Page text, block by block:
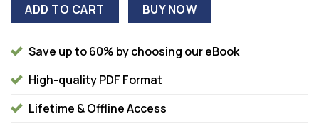
ADD TO CART BUY NOW
Save up to 60% by choosing our eBook
High-quality PDF Format
Lifetime & Offline Access